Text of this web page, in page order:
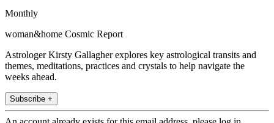
Monthly
woman&home Cosmic Report
Astrologer Kirsty Gallagher explores key astrological transits and
themes, meditations, practices and crystals to help navigate the
weeks ahead.
Subscribe +